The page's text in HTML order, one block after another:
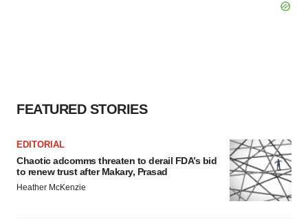
FEATURED STORIES
EDITORIAL
Chaotic adcomms threaten to derail FDA’s bid
to renew trust after Makary, Prasad
Heather McKenzie